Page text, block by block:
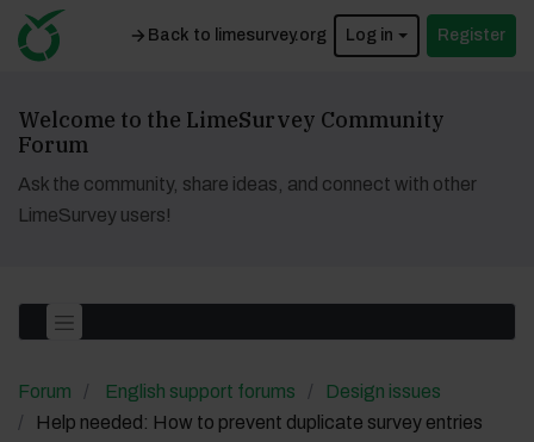
Back to limesurvey.org Log in Register
Welcome to the LimeSurvey Community
Forum
Ask the community, share ideas, and connect with other
LimeSurvey users!
Forum English support forums
Design issues
Help needed: How to prevent duplicate survey entries